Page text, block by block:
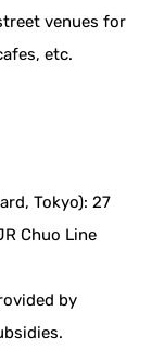
venues for
etc.
Tokyo): 27
Chuo Line
by